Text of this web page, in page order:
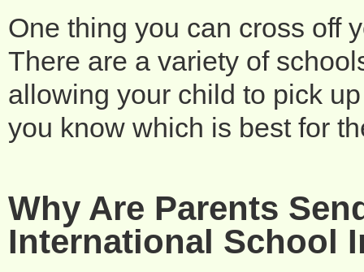
One thing you can cross off
There are a variety of
allowing your child to pick
you know which is best for
Why Are Parents
International School